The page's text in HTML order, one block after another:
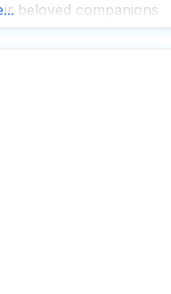
beloved companions
restaurant often